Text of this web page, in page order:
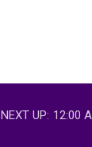
NEXT UP: 12:00